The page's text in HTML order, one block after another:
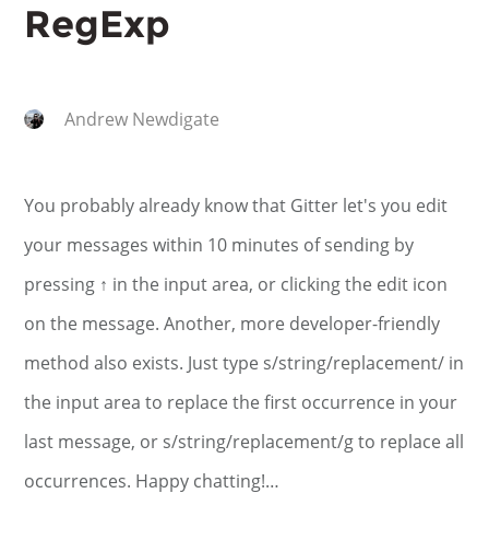
RegExp
Andrew Newdigate
You probably already know that Gitter let's you edit
your messages within 10 minutes of sending by
pressing ↑ in the input area, or clicking the edit icon
on the message. Another, more developer-friendly
method also exists. Just type s/string/replacement/ in
the input area to replace the first occurrence in your
last message, or s/string/replacement/g to replace all
occurrences. Happy chatting!…